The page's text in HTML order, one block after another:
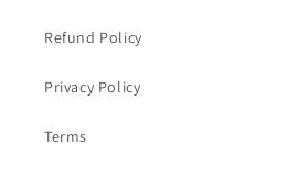
Refund Policy
Privacy Policy
Terms